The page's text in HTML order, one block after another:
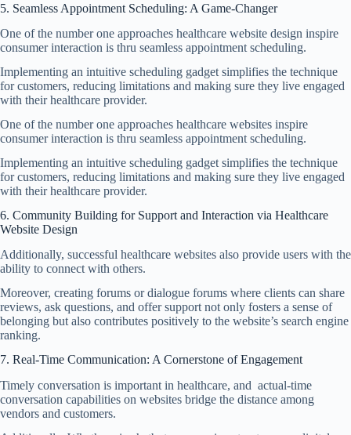
5. Seamless Appointment Scheduling: A Game-Changer
One of the number one approaches healthcare website design inspire
consumer interaction is thru seamless appointment scheduling.
Implementing an intuitive scheduling gadget simplifies the technique
for customers, reducing limitations and making sure they live engaged
with their healthcare provider.
One of the number one approaches healthcare websites inspire
consumer interaction is thru seamless appointment scheduling.
Implementing an intuitive scheduling gadget simplifies the technique
for customers, reducing limitations and making sure they live engaged
with their healthcare provider.
6. Community Building for Support and Interaction via Healthcare
Website Design
Additionally, successful healthcare websites also provide users with the
ability to connect with others.
Moreover, creating forums or dialogue forums where clients can share
reviews, ask questions, and offer support not only fosters a sense of
belonging but also contributes positively to the website’s search engine
ranking.
7. Real-Time Communication: A Cornerstone of Engagement
Timely conversation is important in healthcare, and actual-time
conversation capabilities on websites bridge the distance among
vendors and customers.